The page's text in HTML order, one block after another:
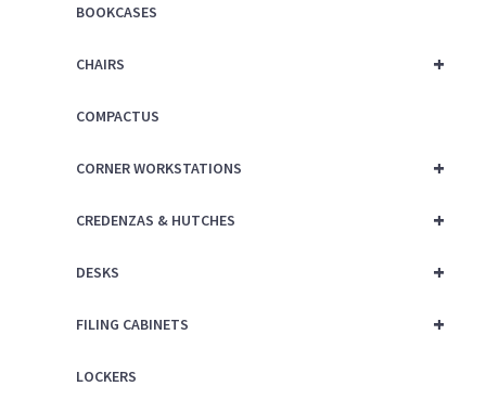
BOOKCASES
+
CHAIRS
COMPACTUS
+
CORNER WORKSTATIONS
+
CREDENZAS & HUTCHES
+
DESKS
+
FILING CABINETS
LOCKERS